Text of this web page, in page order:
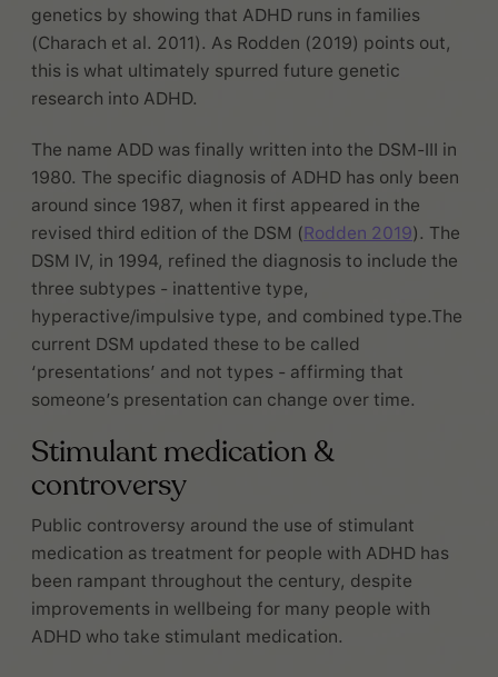
genetics by showing that ADHD runs in families
(Charach et al. 2011). As Rodden (2019) points out,
this is what ultimately spurred future genetic
research into ADHD.
The name ADD was finally written into the DSM-III in
1980. The specific diagnosis of ADHD has only been
around since 1987, when it first appeared in the
revised third edition of the DSM (Rodden 2019). The
DSM IV, in 1994, refined the diagnosis to include the
three subtypes - inattentive type,
hyperactive/impulsive type, and combined type.The
current DSM updated these to be called
‘presentations’ and not types - affirming that
someone’s presentation can change over time.
Stimulant medication &
controversy
Public controversy around the use of stimulant
medication as treatment for people with ADHD has
been rampant throughout the century, despite
improvements in wellbeing for many people with
ADHD who take stimulant medication.